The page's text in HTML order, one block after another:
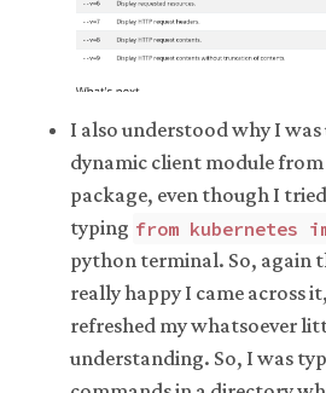
I also understood why I
dynamic client module
package, even though I
typing from kubernetes
python terminal. So, again
really happy I came across
refreshed my whatsoever
understanding. So, I was